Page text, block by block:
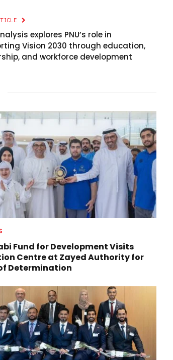
explores PNU’s role in
Vision 2030 through education,
and workforce development
Fund for Development Visits
Centre at Zayed Authority for
Determination